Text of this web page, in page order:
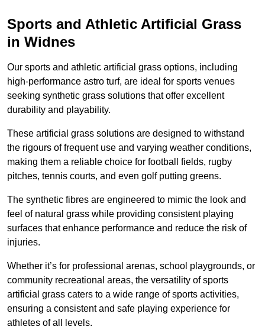
Sports and Athletic Artificial Grass
in Widnes
Our sports and athletic artificial grass options, including
high-performance astro turf, are ideal for sports venues
seeking synthetic grass solutions that offer excellent
durability and playability.
These artificial grass solutions are designed to withstand
the rigours of frequent use and varying weather conditions,
making them a reliable choice for football fields, rugby
pitches, tennis courts, and even golf putting greens.
The synthetic fibres are engineered to mimic the look and
feel of natural grass while providing consistent playing
surfaces that enhance performance and reduce the risk of
injuries.
Whether it’s for professional arenas, school playgrounds, or
community recreational areas, the versatility of sports
artificial grass caters to a wide range of sports activities,
ensuring a consistent and safe playing experience for
athletes of all levels.